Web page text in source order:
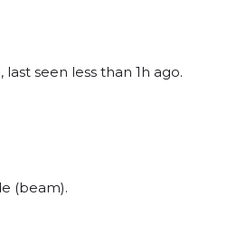
seen less than 1h ago.
(beam).